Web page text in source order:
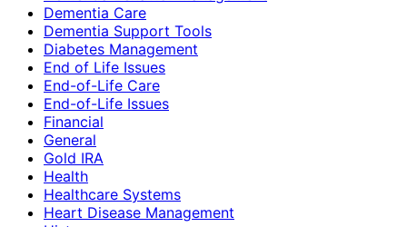
Dementia Care
Dementia Support Tools
Diabetes Management
End of Life Issues
End-of-Life Care
End-of-Life Issues
Financial
General
Gold IRA
Health
Healthcare Systems
Heart Disease Management